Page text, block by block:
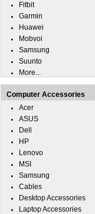
Fitbit
Garmin
Huawei
Mobvoi
Samsung
Suunto
More...
Computer Accessories
Acer
ASUS
Dell
HP
Lenovo
MSI
Samsung
Cables
Desktop Accessories
Laptop Accessories